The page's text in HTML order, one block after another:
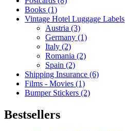
Books (1)
Vintage Hotel Luggage Labels
Austria (3)
Germany (1)
Italy (2)
Romania (2)
Spain (2)
Shipping Insurance (6)
Films - Movies (1)
Bumper Stickers (2)
Bestsellers